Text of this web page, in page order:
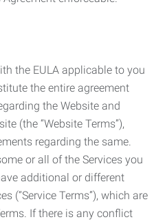
the EULA applicable to you
the entire agreement
the Website and
(the “Website Terms”),
regarding the same.
or all of the Services you
additional or different
(“Service Terms”), which are
If there is any conflict